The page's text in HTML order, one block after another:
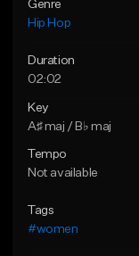
Genre
Hip Hop
Duration
02:02
Key
A♯ maj / B♭ maj
Tempo
Not available
Tags
#women